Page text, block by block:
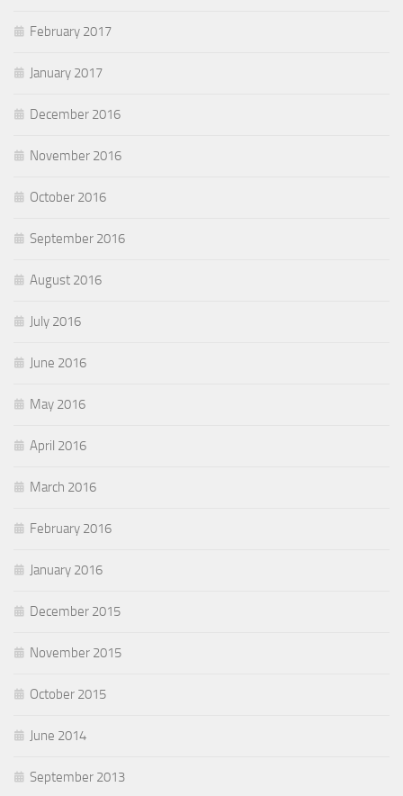
February 2017
January 2017
December 2016
November 2016
October 2016
September 2016
August 2016
July 2016
June 2016
May 2016
April 2016
March 2016
February 2016
January 2016
December 2015
November 2015
October 2015
June 2014
September 2013